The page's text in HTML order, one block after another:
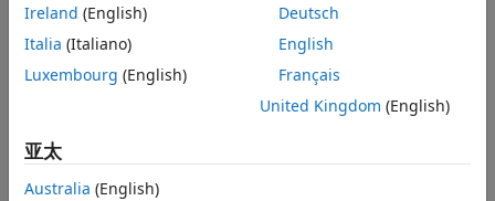
Estimation of Unpaid Claims Using
Bornhuetter-Ferguson Method
Estimation of Unpaid Claims Using Cape
Cod Method
bornhuetterFerguson
Workflow to Estimate Unpaid Claims
For the different claims estimation methods, the basic
workflow follows.
Ireland (English)
Italia (Italiano)
Luxembourg (English)
Deutsch
English
Français
United Kingdom (English)
亚太
Australia (English)